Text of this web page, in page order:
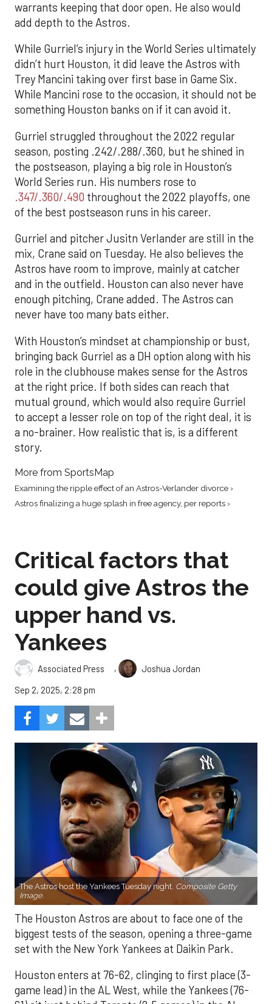
warrants keeping that door open. He also would
add depth to the Astros.
While Gurriel’s injury in the World Series ultimately
didn’t hurt Houston, it did leave the Astros with
Trey Mancini taking over first base in Game Six.
While Mancini rose to the occasion, it should not be
something Houston banks on if it can avoid it.
Gurriel struggled throughout the 2022 regular
season, posting .242/.288/.360, but he shined in
the postseason, playing a big role in Houston’s
World Series run. His numbers rose to
.347/.360/.490 throughout the 2022 playoffs, one
of the best postseason runs in his career.
Gurriel and pitcher Jusitn Verlander are still in the
mix, Crane said on Tuesday. He also believes the
Astros have room to improve, mainly at catcher
and in the outfield. Houston can also never have
enough pitching, Crane added. The Astros can
never have too many bats either.
With Houston’s mindset at championship or bust,
bringing back Gurriel as a DH option along with his
role in the clubhouse makes sense for the Astros
at the right price. If both sides can reach that
mutual ground, which would also require Gurriel
to accept a lesser role on top of the right deal, it is
a no-brainer. How realistic that is, is a different
story.
More from SportsMap
Examining the ripple effect of an Astros-Verlander divorce ›
Astros finalizing a huge splash in free agency, per reports ›
Critical factors that
could give Astros the
upper hand vs.
Yankees
Associated Press ,
Joshua Jordan
Sep 2, 2025, 2:28 pm
The Astros host the Yankees Tuesday night. Composite Getty
Image.
The Houston Astros are about to face one of the
biggest tests of the season, opening a three-game
set with the New York Yankees at Daikin Park.
Houston enters at 76-62, clinging to first place (3-
game lead) in the AL West, while the Yankees (76-